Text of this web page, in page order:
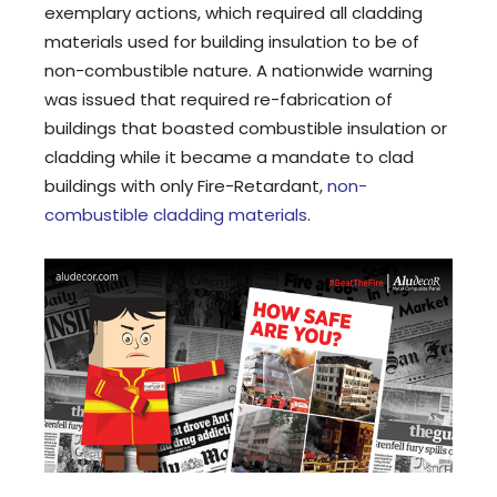
exemplary actions, which required all cladding
materials used for building insulation to be of
non-combustible nature. A nationwide warning
was issued that required re-fabrication of
buildings that boasted combustible insulation or
cladding while it became a mandate to clad
buildings with only Fire-Retardant,non-
combustible cladding materials.